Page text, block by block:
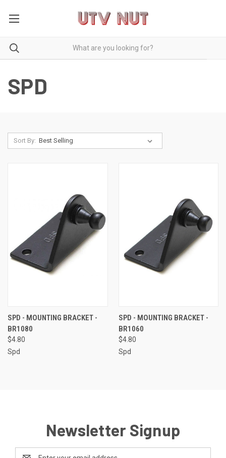
SPD
Sort By:
SPD - MOUNTING BRACKET -
BR1080
$4.80
Spd
SPD - MOUNTING BRACKET -
BR1060
$4.80
Spd
Newsletter Signup